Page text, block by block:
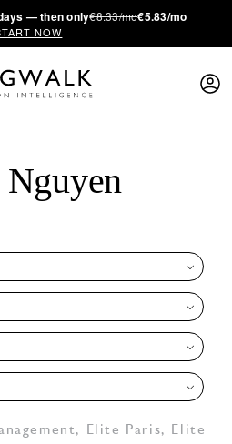
— then only€8.33/mo€5.83/mo
NOW
Nguyen
, Elite Paris,
Elite